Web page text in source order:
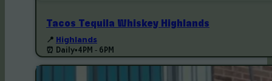
Tacos Tequila Whiskey Highlands
📍 Highlands
⏰ Daily•4PM - 6PM